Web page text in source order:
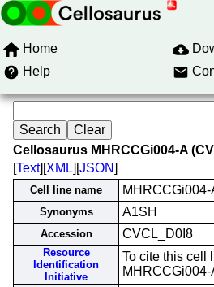
Home
Help
Cellosaurus MHRCCGi004-A
[Text][XML][JSON]
Cell line name MHRCCGi004-
Synonyms A1SH
Accession CVCL_D0I8
Resource
Identification
Initiative
To cite this cell